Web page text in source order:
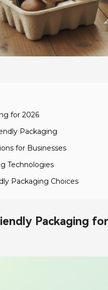
for 2026
Packaging
for Businesses
Technologies
Packaging Choices
Packaging